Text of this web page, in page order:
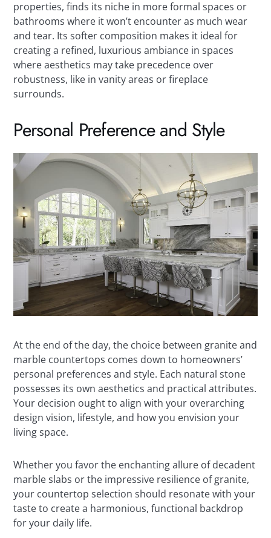
properties, finds its niche in more formal spaces or
bathrooms where it won’t encounter as much wear
and tear. Its softer composition makes it ideal for
creating a refined, luxurious ambiance in spaces
where aesthetics may take precedence over
robustness, like in vanity areas or fireplace
surrounds.
Personal Preference and Style
At the end of the day, the choice between granite and
marble countertops comes down to homeowners’
personal preferences and style. Each natural stone
possesses its own aesthetics and practical attributes.
Your decision ought to align with your overarching
design vision, lifestyle, and how you envision your
living space.
Whether you favor the enchanting allure of decadent
marble slabs or the impressive resilience of granite,
your countertop selection should resonate with your
taste to create a harmonious, functional backdrop
for your daily life.